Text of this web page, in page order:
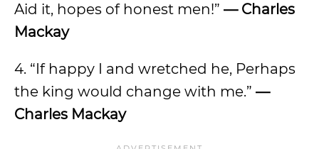
Aid it, hopes of honest men!” — Charles
Mackay
4. “If happy I and wretched he, Perhaps
the king would change with me.” —
Charles Mackay